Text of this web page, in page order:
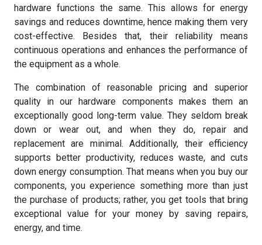
hardware functions the same. This allows for energy
savings and reduces downtime, hence making them very
cost-effective. Besides that, their reliability means
continuous operations and enhances the performance of
the equipment as a whole.
The combination of reasonable pricing and superior
quality in our hardware components makes them an
exceptionally good long-term value. They seldom break
down or wear out, and when they do, repair and
replacement are minimal. Additionally, their efficiency
supports better productivity, reduces waste, and cuts
down energy consumption. That means when you buy our
components, you experience something more than just
the purchase of products; rather, you get tools that bring
exceptional value for your money by saving repairs,
energy, and time.